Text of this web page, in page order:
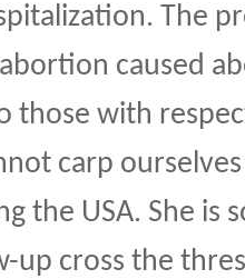
The
caused
those with
carp
the USA. She is
up cross the